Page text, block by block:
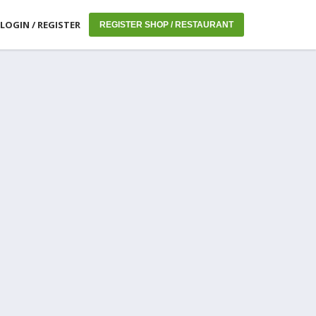
LOGIN / REGISTER REGISTER SHOP / RESTAURANT